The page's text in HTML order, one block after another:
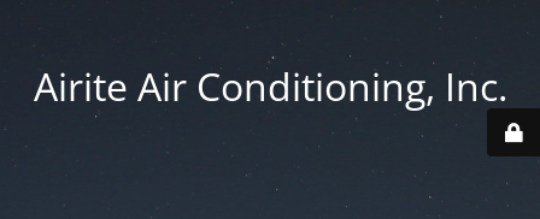
Airite Air Conditioning, Inc.